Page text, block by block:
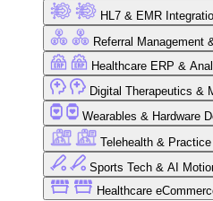
HL7 & EMR
Referral Management
Healthcare ERP &
Digital Therapeutics &
Wearables & Hardware
Telehealth &
Sports Tech & AI
Healthcare